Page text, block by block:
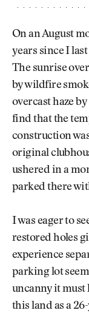
On an August
years since I
The sunrise
by wildfire
overcast haze
find that the
construction
original
ushered in a
parked there
I was eager to
restored holes
experience
parking lot
uncanny it must
this land as a